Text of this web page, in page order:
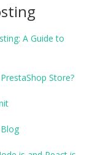
A Guide to
Store?